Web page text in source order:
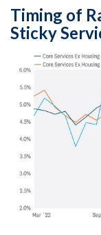
Timing of
Sticky